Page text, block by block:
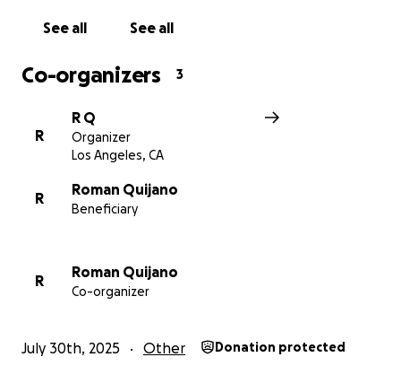
See all See all
Co-organizers 3
R
R Q
Organizer
Los Angeles, CA
R
Roman Quijano
Beneficiary
R
Roman Quijano
Co-organizer
July 30th, 2025 Other Donation protected